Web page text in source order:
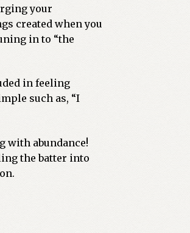
your
created when you
in to “the
in feeling
such as, “I
with abundance!
the batter into